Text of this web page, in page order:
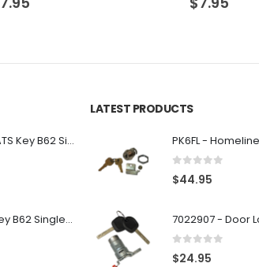
OEM Ignition VATS Key B62 Single Side For GM Vehicles VATS #2-#15
Ignition VATS Key B62 Single Side For GM Vehicles VATS #1-#15
LATEST PRODUCTS
$44.95
$24.95